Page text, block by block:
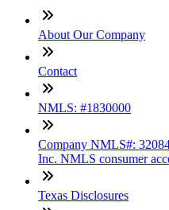
About Our Company
Contact
NMLS: #1830000
Company NMLS#:
Inc. NMLS consumer
Texas Disclosures